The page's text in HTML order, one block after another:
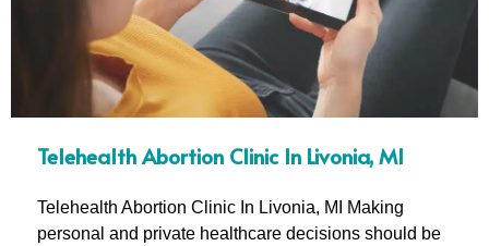
Telehealth Abortion Clinic In Livonia, MI
Telehealth Abortion Clinic In Livonia, MI Making
personal and private healthcare decisions should be